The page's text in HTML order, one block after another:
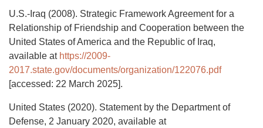
U.S.-Iraq (2008). Strategic Framework Agreement for a
Relationship of Friendship and Cooperation between the
United States of America and the Republic of Iraq,
available at https://2009-
2017.state.gov/documents/organization/122076.pdf
[accessed: 22 March 2025].
United States (2020). Statement by the Department of
Defense, 2 January 2020, available at